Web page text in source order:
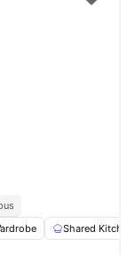
Shared Kitchen